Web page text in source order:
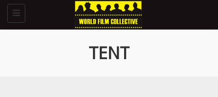
Toggle
navigation
TENT